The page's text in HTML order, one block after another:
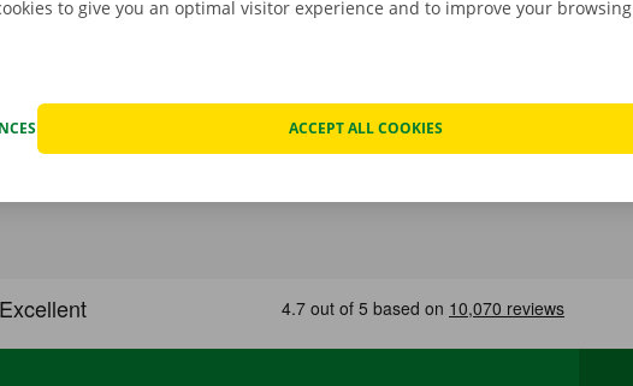
to give you an optimal visitor experience and to improve your browsing
ACCEPT ALL COOKIES